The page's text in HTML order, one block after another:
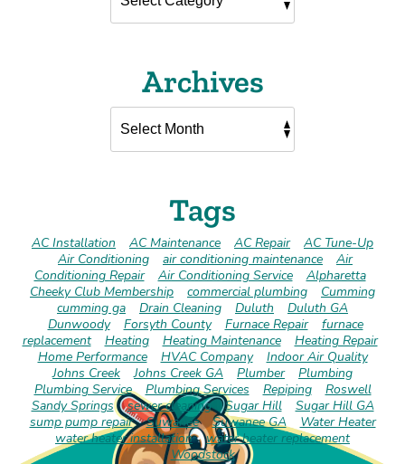
Archives
Tags
AC Installation AC Maintenance AC Repair
AC Tune-Up
Air Conditioning
air conditioning maintenance
Air
Conditioning Repair
Air Conditioning Service
Alpharetta
Cheeky Club Membership
commercial plumbing
Cumming
cumming ga
Drain Cleaning Duluth
Duluth GA
Dunwoody
Forsyth County Furnace Repair
furnace
replacement
Heating Heating Maintenance
Heating Repair
Home Performance
HVAC Company
Indoor Air Quality
Johns Creek
Johns Creek GA Plumber
Plumbing
Plumbing Service
Plumbing Services Repiping
Roswell
Sandy Springs
sewer cleaning Sugar Hill
Sugar Hill GA
sump pump repair
Suwanee Suwanee GA
Water Heater
water heater installation
water heater replacement
Woodstock